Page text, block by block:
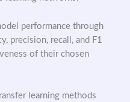
performance through
precision, recall, and F1
of their chosen
learning methods